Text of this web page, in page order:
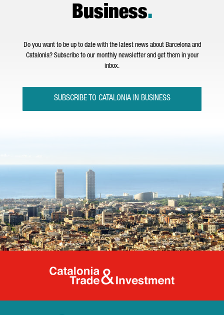
Business.
Do you want to be up to date with the latest news about Barcelona and
Catalonia? Subscribe to our monthly newsletter and get them in your
inbox.
SUBSCRIBE TO CATALONIA IN BUSINESS
Catalonia